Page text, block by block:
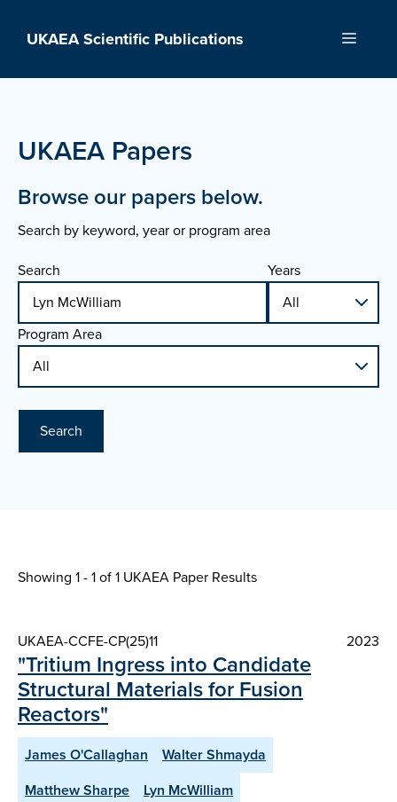
UKAEA Scientific Publications Menu
UKAEA Papers
Browse our papers below.
Search by keyword, year or program area
Search
Years
Program Area
Search
Showing 1 - 1 of1 UKAEA Paper Results
UKAEA-CCFE-CP(25)11 2023
"Tritium Ingress into Candidate
Structural Materials for Fusion
Reactors"
James O'Callaghan
Walter Shmayda
Matthew Sharpe
Lyn McWilliam